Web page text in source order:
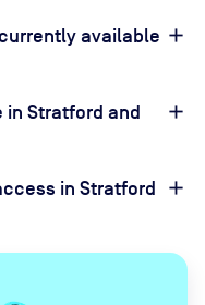
available
in Stratford and
in Stratford